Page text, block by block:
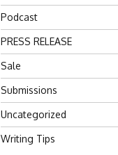
Podcast
PRESS RELEASE
Sale
Submissions
Uncategorized
Writing Tips